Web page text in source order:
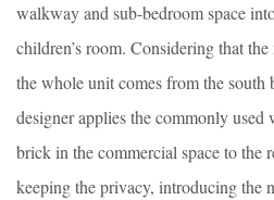
walkway and sub-bedroom space
children’s room. Considering that
the whole unit comes from the south
designer applies the commonly used
brick in the commercial space to the
keeping the privacy, introducing the